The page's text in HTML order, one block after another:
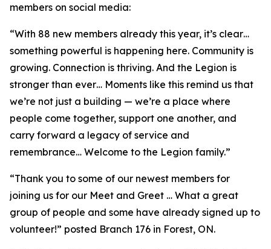
members on social media:
“With 88 new members already this year, it’s clear…
something powerful is happening here. Community is
growing. Connection is thriving. And the Legion is
stronger than ever… Moments like this remind us that
we’re not just a building — we’re a place where
people come together, support one another, and
carry forward a legacy of service and
remembrance… Welcome to the Legion family.”
“Thank you to some of our newest members for
joining us for our Meet and Greet … What a great
group of people and some have already signed up to
volunteer!” posted Branch 176 in Forest, ON.